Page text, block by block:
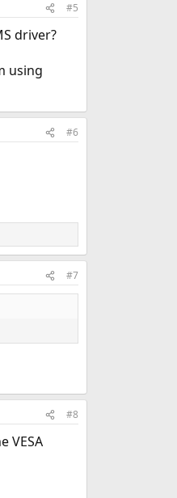
#5
driver?
using
#6
#7
#8
VESA